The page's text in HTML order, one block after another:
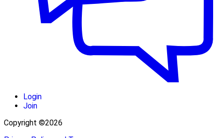
Login
Join
Copyright ©2026